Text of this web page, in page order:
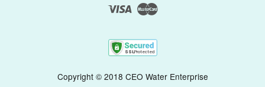
Visa Master
Copyright © 2018 CEO Water Enterprise